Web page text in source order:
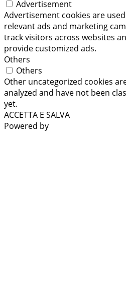
Advertisement
Advertisement cookies are
relevant ads and marketing
track visitors across websites
provide customized ads.
Others
Others
Other uncategorized cookies
analyzed and have not been
yet.
ACCETTA E SALVA
Powered by